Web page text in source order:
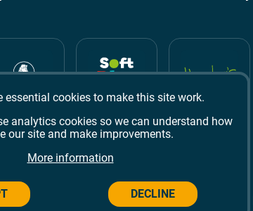
essential cookies to make this site work.
analytics cookies so we can understand how
our site and make improvements.
More information
DECLINE
City © 2026 Campus West